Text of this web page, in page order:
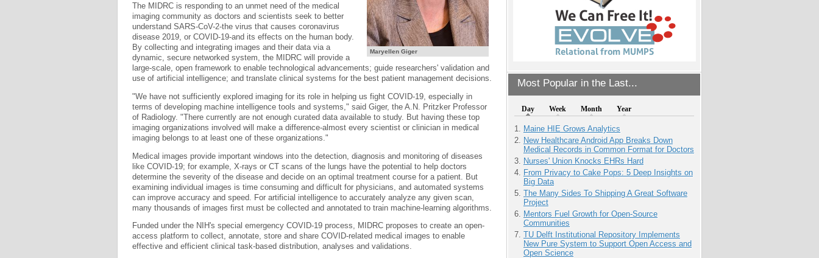
Most Popular in the Last...
Day Week Month Year
Maine HIE Grows Analytics
New Healthcare Android App Breaks Down
Medical Records in Common Format for Doctors
Nurses' Union Knocks EHRs Hard
From Privacy to Cake Pops: 5 Deep Insights on
Big Data
The Many Sides To Shipping A Great Software
Project
Mentors Fuel Growth for Open-Source
Communities
TU Delft Institutional Repository Implements
New Pure System to Support Open Access and
Open Science
Maryellen Giger
The MIDRC is responding to an unmet need of the medical
imaging community as doctors and scientists seek to better
understand SARS-CoV-2-the virus that causes coronavirus
disease 2019, or COVID-19-and its effects on the human body.
By collecting and integrating images and their data via a
dynamic, secure networked system, the MIDRC will provide a
large-scale, open framework to enable technological advancements; guide researchers' validation and
use of artificial intelligence; and translate clinical systems for the best patient management decisions.
"We have not sufficiently explored imaging for its role in helping us fight COVID-19, especially in
terms of developing machine intelligence tools and systems," said Giger, the A.N. Pritzker Professor
of Radiology. "There currently are not enough curated data available to study. But having these top
imaging organizations involved will make a difference-almost every scientist or clinician in medical
imaging belongs to at least one of these organizations."
Medical images provide important windows into the detection, diagnosis and monitoring of diseases
like COVID-19; for example, X-rays or CT scans of the lungs have the potential to help doctors
determine the severity of the disease and decide on an optimal treatment course for a patient. But
examining individual images is time consuming and difficult for physicians, and automated systems
can improve accuracy and speed. For artificial intelligence to accurately analyze any given scan,
many thousands of images first must be collected and annotated to train machine-learning algorithms.
Funded under the NIH's special emergency COVID-19 process, MIDRC proposes to create an open-
access platform to collect, annotate, store and share COVID-related medical images to enable
effective and efficient clinical task-based distribution, analyses and validations.